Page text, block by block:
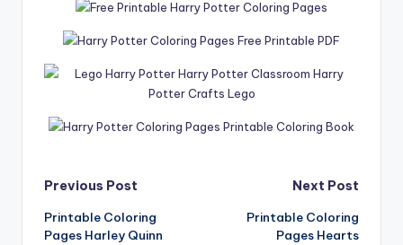
Post
navigation
Previous Post
Printable Coloring
Pages Harley Quinn
Next Post
Printable Coloring
Pages Hearts